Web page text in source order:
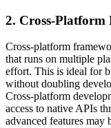
2. Cross-Platform
Cross-platform
that runs on multiple
effort. This is ideal for
without doubling
Cross-platform
access to native APIs
advanced features